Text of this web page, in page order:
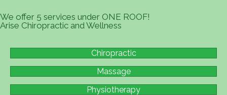
We offer 5 services under ONE ROOF!
Arise Chiropractic and Wellness
Chiropractic
Massage
Physiotherapy